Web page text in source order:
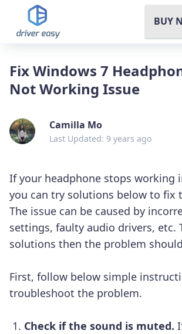
BUY
Fix Windows 7
Not Working Issue
Camilla Mo
Last Updated: 9 years ago
If your headphone stops working
you can try solutions below to fix
The issue can be caused by
settings, faulty audio drivers, etc.
solutions then the problem
First, follow below simple
troubleshoot the problem.
1. Check if the sound is muted.